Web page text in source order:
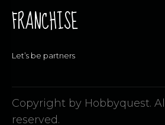
FRANCHISE
Let’s be partners
Copyright by Hobbyquest.
reserved.